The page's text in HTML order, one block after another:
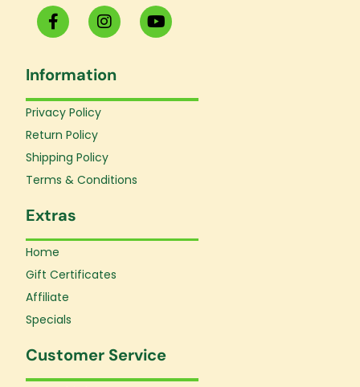
F
a
c
b
o
o
-
f
I
n
s
a
g
Y
o
u
b
Information
Privacy Policy
Return Policy
Shipping Policy
Terms & Conditions
Extras
Home
Gift Certificates
Affiliate
Specials
Customer Service